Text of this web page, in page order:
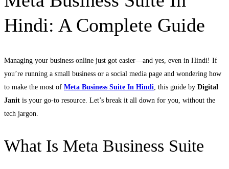
Hindi: A Complete Guide
Managing your business online just got easier—and yes, even in Hindi! If
you’re running a small business or a social media page and wondering how
to make the most of Meta Business Suite In Hindi , this guide by Digital
Janit is your go-to resource. Let’s break it all down for you, without the
tech jargon.
What Is Meta Business Suite